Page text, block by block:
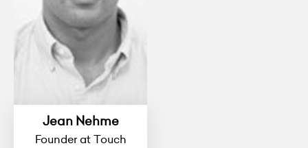
Jean Nehme
Founder at Touch